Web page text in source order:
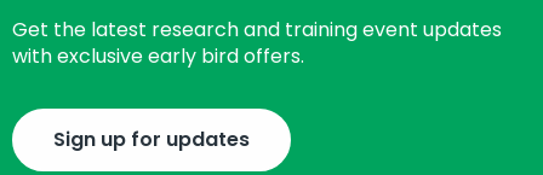
Get the latest research and training event updates
with exclusive early bird offers.
Sign up for updates